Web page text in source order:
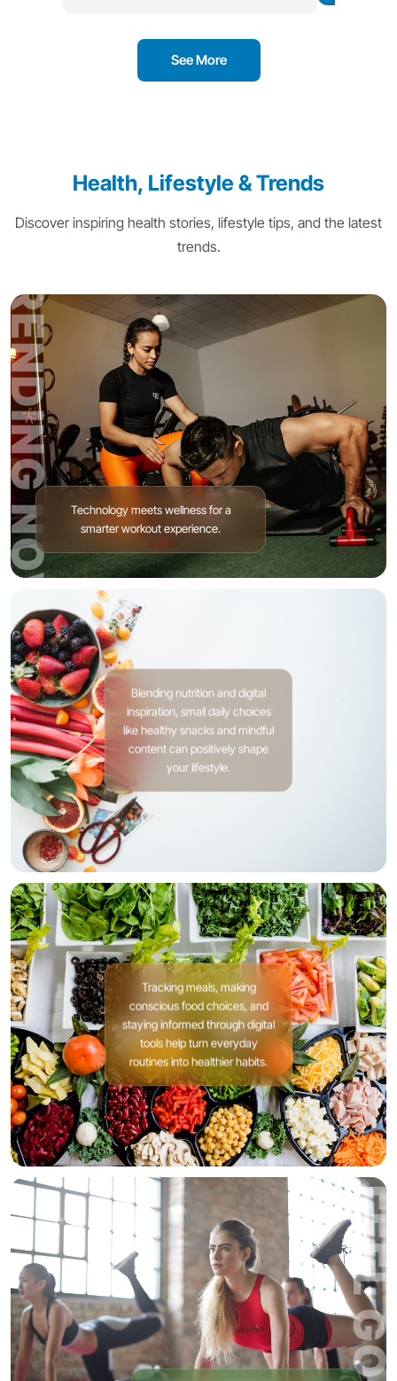
See More
Health, Lifestyle & Trends
Discover inspiring health stories, lifestyle tips, and the latest
trends.
Technology meets wellness for a
smarter workout experience.
TRENDING NOW
Blending nutrition and digital
inspiration, small daily choices
like healthy snacks and mindful
content can positively shape
your lifestyle.
Tracking meals, making
conscious food choices, and
staying informed through digital
tools help turn everyday
routines into healthier habits.
FEEL GOOD